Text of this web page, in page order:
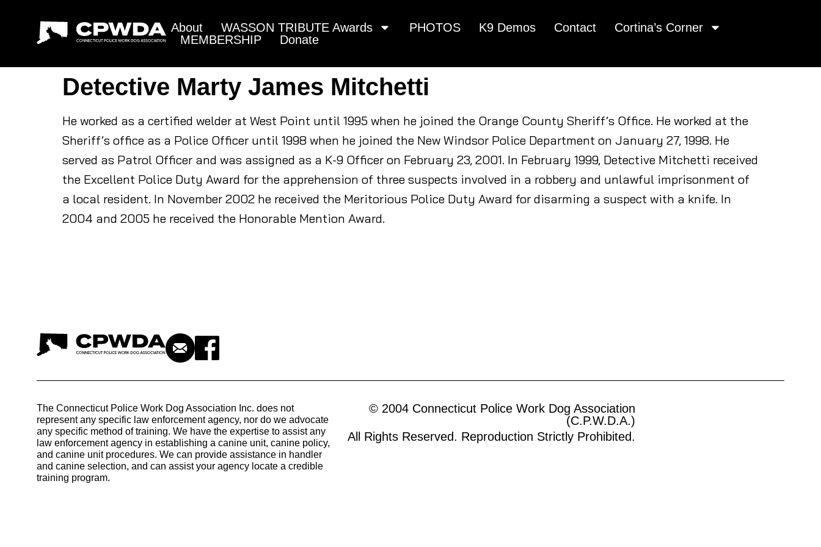
About WASSON TRIBUTE Awards PHOTOS K9 Demos Contact
Cortina’s Corner
MEMBERSHIP
Donate
Detective Marty James Mitchetti
He worked as a certified welder at West Point until 1995 when he joined the Orange County Sheriff’s Office. He worked at the
Sheriff’s office as a Police Officer until 1998 when he joined the New Windsor Police Department on January 27, 1998. He
served as Patrol Officer and was assigned as a K-9 Officer on February 23, 2001. In February 1999, Detective Mitchetti received
the Excellent Police Duty Award for the apprehension of three suspects involved in a robbery and unlawful imprisonment of
a local resident. In November 2002 he received the Meritorious Police Duty Award for disarming a suspect with a knife. In
2004 and 2005 he received the Honorable Mention Award.
The Connecticut Police Work Dog Association Inc. does not
represent any specific law enforcement agency, nor do we advocate
any specific method of training. We have the expertise to assist any
law enforcement agency in establishing a canine unit, canine policy,
and canine unit procedures. We can provide assistance in handler
and canine selection, and can assist your agency locate a credible
training program.
© 2004 Connecticut Police Work Dog Association
(C.P.W.D.A.)
All Rights Reserved. Reproduction Strictly Prohibited.